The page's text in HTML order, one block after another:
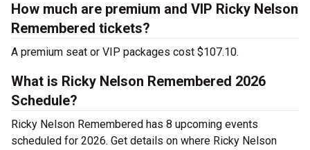
How much are premium and VIP Ricky Nelson
Remembered tickets?
A premium seat or VIP packages cost $107.10.
What is Ricky Nelson Remembered 2026
Schedule?
Ricky Nelson Remembered has 8 upcoming events
scheduled for 2026. Get details on where Ricky Nelson